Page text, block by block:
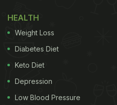
HEALTH
Weight Loss
Diabetes Diet
Keto Diet
Depression
Low Blood Pressure